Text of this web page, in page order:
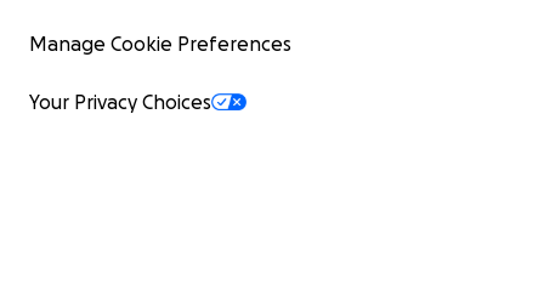
Manage Cookie Preferences
Your Privacy Choices